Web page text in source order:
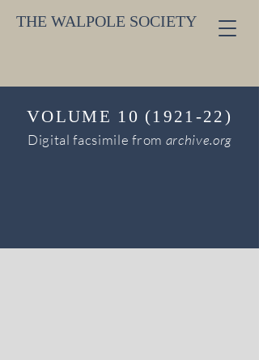
THE WALPOLE SOCIETY
VOLUME 10 (1921-22)
Digital facsimile from archive.org